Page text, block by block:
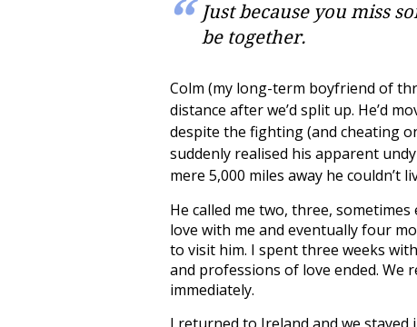
Just because you miss
be together.
Colm (my long-term boyfriend of
distance after we’d split up. He’d
despite the fighting (and cheating
suddenly realised his apparent
mere 5,000 miles away he couldn’t
He called me two, three,
love with me and eventually four
to visit him. I spent three weeks
and professions of love ended.
immediately.